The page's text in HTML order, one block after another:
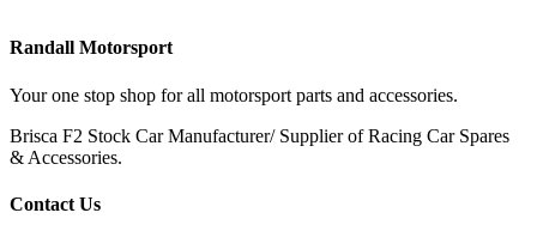
product
page
Randall Motorsport
Your one stop shop for all motorsport parts and accessories.
Brisca F2 Stock Car Manufacturer/ Supplier of Racing Car Spares
& Accessories.
Contact Us